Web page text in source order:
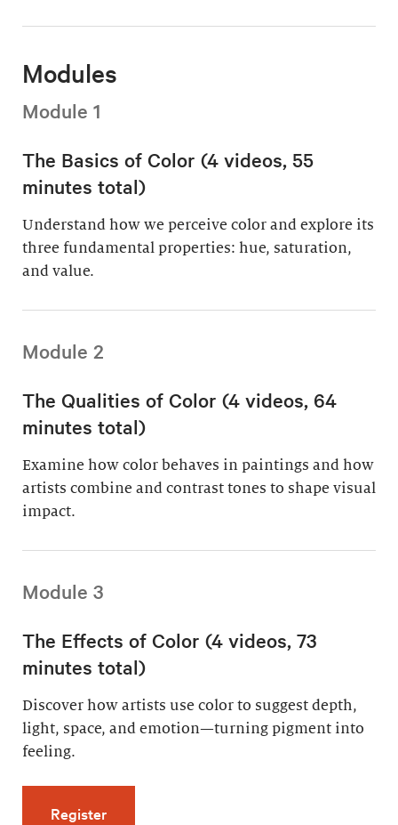
Modules
Module 1
The Basics of Color (4 videos, 55
minutes total)
Understand how we perceive color and explore its
three fundamental properties: hue, saturation,
and value.
Module 2
The Qualities of Color (4 videos, 64
minutes total)
Examine how color behaves in paintings and how
artists combine and contrast tones to shape visual
impact.
Module 3
The Effects of Color (4 videos, 73
minutes total)
Discover how artists use color to suggest depth,
light, space, and emotion—turning pigment into
feeling.
Registerfor The Effects of Color (4 videos, 73